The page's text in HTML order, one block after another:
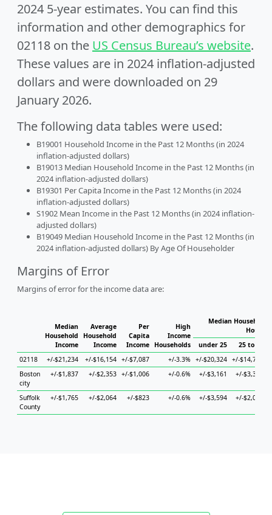
2024 5-year estimates. You can find this
information and other demographics for
02118 on the US Census Bureau’s website.
These values are in 2024 inflation-adjusted
dollars and were downloaded on 29
January 2026.
The following data tables were used:
B19001 Household Income in the Past 12 Months (in 2024
inflation-adjusted dollars)
B19013 Median Household Income in the Past 12 Months (in
2024 inflation-adjusted dollars)
B19301 Per Capita Income in the Past 12 Months (in 2024
inflation-adjusted dollars)
S1902 Mean Income in the Past 12 Months (in 2024 inflation-
adjusted dollars)
B19049 Median Household Income in the Past 12 Months (in
2024 inflation-adjusted dollars) By Age Of Householder
Margins of Error
Margins of error for the income data are:
Median
Household
Income
Average
Household
Income
Per
Capita
Income
High
Income
Households
Median Household
under 25
25 to 44
02118
+/-$21,234 +/-$16,154 +/-$7,087 +/-3.3% +/-$20,324 +/-$14,712
Boston
city
+/-$1,837 +/-$2,353 +/-$1,006 +/-0.6% +/-$3,161 +/-$3,304
Suffolk
County
+/-$1,765 +/-$2,064 +/-$823 +/-0.6% +/-$3,594 +/-$2,051